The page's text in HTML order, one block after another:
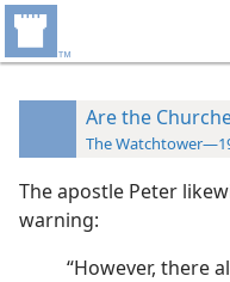
Are the
The
The apostle Peter
warning:
“However, there